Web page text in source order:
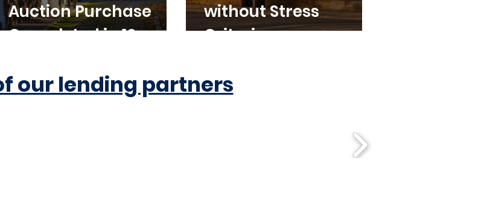
Auction Purchase
Completed in 10
without Stress
Criteria
our lending partners